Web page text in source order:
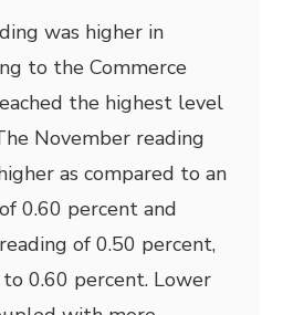
was higher in
to the Commerce
the highest level
November reading
as compared to an
0.60 percent and
of 0.50 percent,
0.60 percent. Lower